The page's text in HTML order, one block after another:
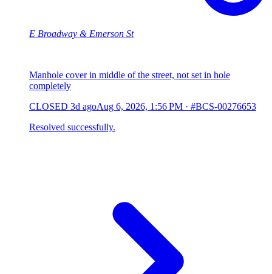
E Broadway & Emerson St
Manhole cover in middle of the street, not set in hole
completely
CLOSED 3d agoAug 6, 2026, 1:56 PM · #BCS-00276653
Resolved successfully.